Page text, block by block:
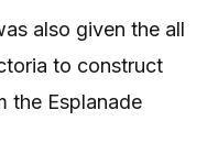
also given the all
to construct
the Esplanade